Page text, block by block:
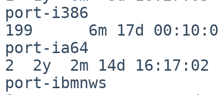
port-i386
199      6m 17d
port-ia64
2  2y  2m 14d 16:17:02
port-ibmnws